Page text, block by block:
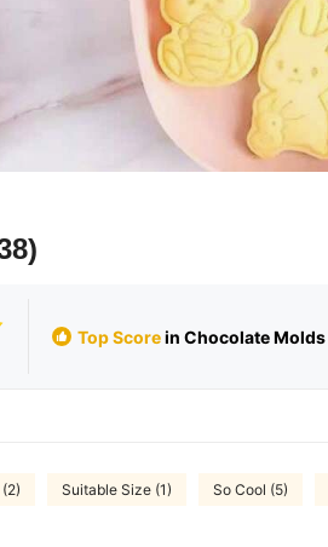
Top Scorein Chocolate Molds
Suitable Size (1) So Cool (5)